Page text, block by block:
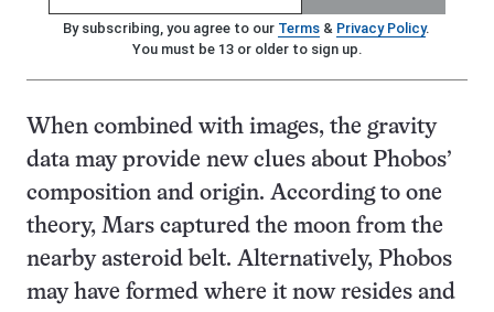
By subscribing, you agree to our Terms& Privacy Policy.
You must be 13 or older to sign up.
When combined with images, the gravity
data may provide new clues about Phobos’
composition and origin. According to one
theory, Mars captured the moon from the
nearby asteroid belt. Alternatively, Phobos
may have formed where it now resides and